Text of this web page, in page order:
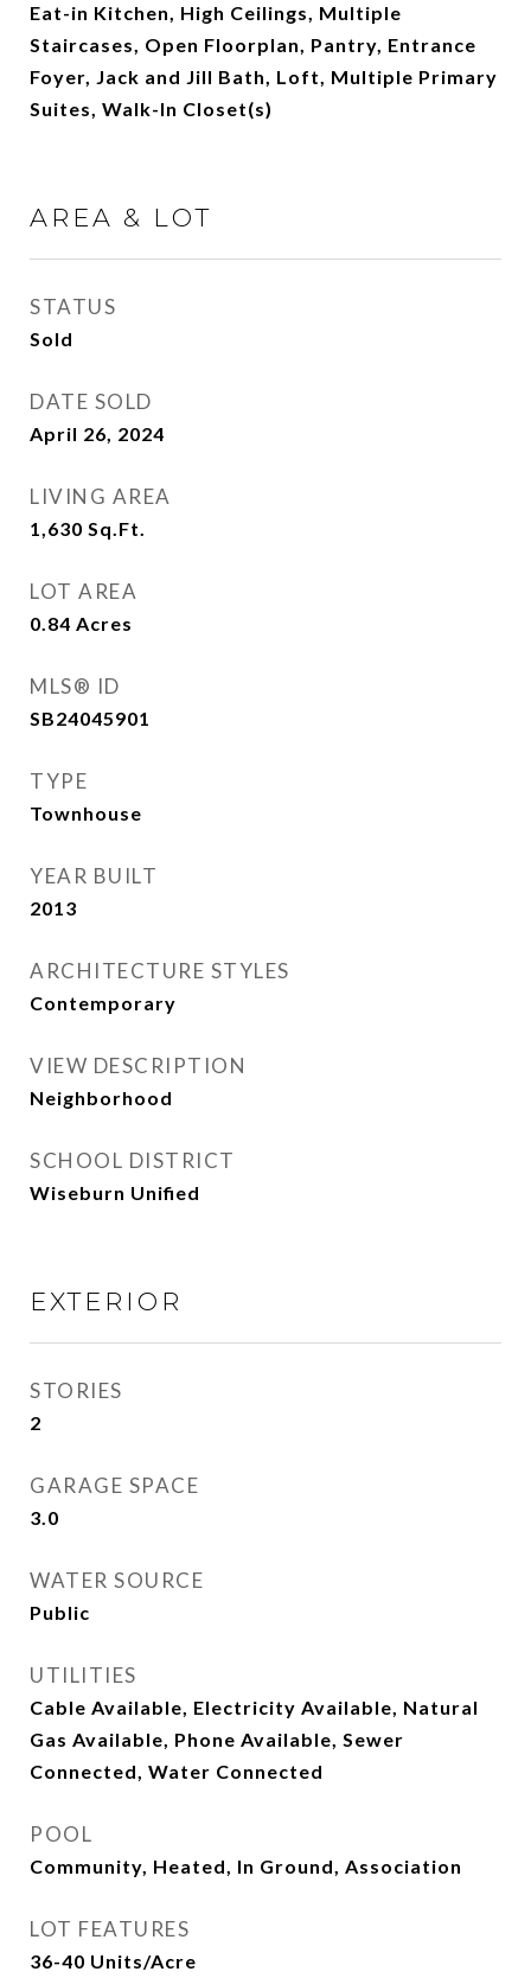
Eat-in Kitchen, High Ceilings, Multiple
Staircases, Open Floorplan, Pantry, Entrance
Foyer, Jack and Jill Bath, Loft, Multiple Primary
Suites, Walk-In Closet(s)
AREA & LOT
STATUS
Sold
DATE SOLD
April 26, 2024
LIVING AREA
1,630 Sq.Ft.
LOT AREA
0.84 Acres
MLS® ID
SB24045901
TYPE
Townhouse
YEAR BUILT
2013
ARCHITECTURE STYLES
Contemporary
VIEW DESCRIPTION
Neighborhood
SCHOOL DISTRICT
Wiseburn Unified
EXTERIOR
STORIES
2
GARAGE SPACE
3.0
WATER SOURCE
Public
UTILITIES
Cable Available, Electricity Available, Natural
Gas Available, Phone Available, Sewer
Connected, Water Connected
POOL
Community, Heated, In Ground, Association
LOT FEATURES
36-40 Units/Acre